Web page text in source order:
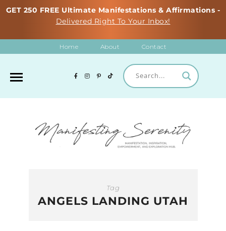
GET 250 FREE Ultimate Manifestations & Affirmations -
Delivered Right To Your Inbox!
Home About Contact
Tag
ANGELS LANDING UTAH